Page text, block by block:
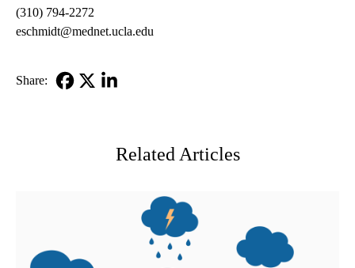
(310) 794-2272
eschmidt@mednet.ucla.edu
Share:
Related Articles